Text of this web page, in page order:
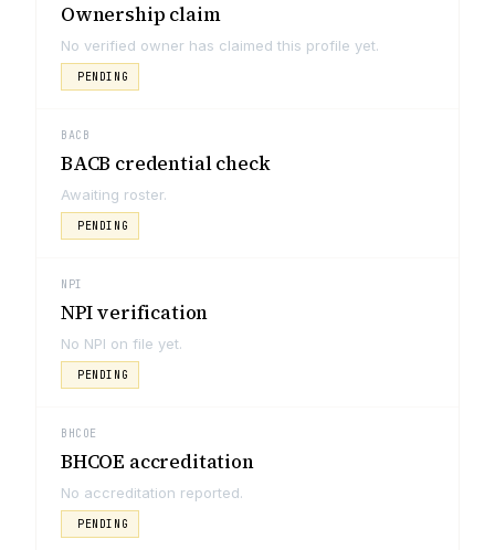
Ownership claim
No verified owner has claimed this profile yet.
PENDING
BACB
BACB credential check
Awaiting roster.
PENDING
NPI
NPI verification
No NPI on file yet.
PENDING
BHCOE
BHCOE accreditation
No accreditation reported.
PENDING